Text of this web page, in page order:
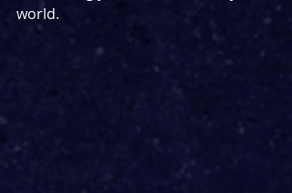
world.